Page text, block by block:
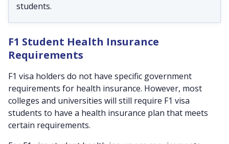
students.
F1 Student Health Insurance
Requirements
F1 visa holders do not have specific government
requirements for health insurance. However, most
colleges and universities will still require F1 visa
students to have a health insurance plan that meets
certain requirements.